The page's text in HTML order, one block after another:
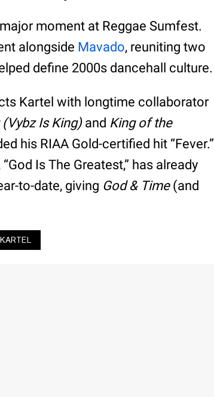
moment at Reggae Sumfest.
alongside Mavado, reuniting two
define 2000s dancehall culture.
Kartel with longtime collaborator
(Vybz Is King)and King of the
his RIAA Gold-certified hit “Fever.”
Is The Greatest,” has already
to-date, giving God & Time(and